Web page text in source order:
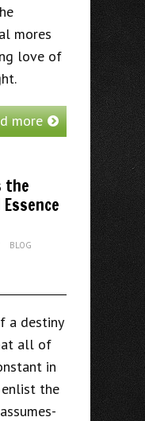
mores
love of
more
the
BLOG
a destiny
all of
in
the